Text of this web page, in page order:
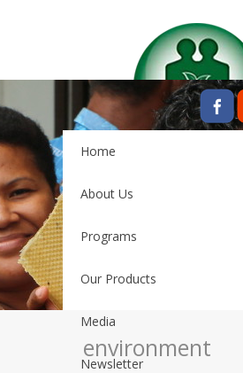
Home
About Us
Programs
Our Products
Media
Newsletter
environment